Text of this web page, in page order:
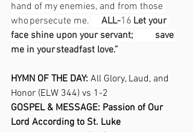
hand of my enemies, and from those
who persecute me.
ALL-16 Let your
face shine upon your servant;
save
me in your steadfast love.”
HYMN OF THE DAY: All Glory, Laud, and
Honor (ELW 344) vs 1-2
GOSPEL & MESSAGE: Passion of Our
Lord According to St. Luke